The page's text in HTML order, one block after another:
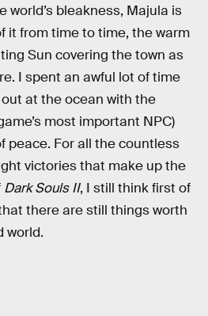
world’s bleakness, Majula is
it from time to time, the warm
Sun covering the town as
I spent an awful lot of time
at the ocean with the
most important NPC)
peace. For all the countless
victories that make up the
Dark Souls II, I still think first of
there are still things worth
world.